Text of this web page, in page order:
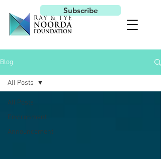
Subscribe
Blog
All Posts
Environment
Announcement
All Posts